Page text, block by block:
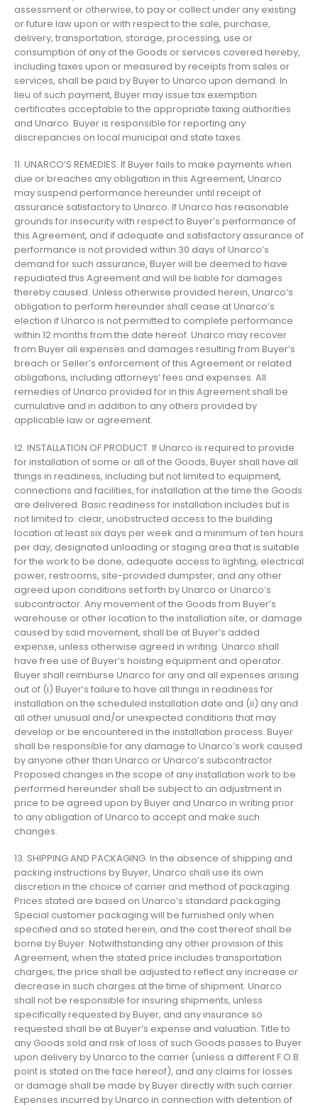
assessment or otherwise, to pay or collect under any existing
or future law upon or with respect to the sale, purchase,
delivery, transportation, storage, processing, use or
consumption of any of the Goods or services covered hereby,
including taxes upon or measured by receipts from sales or
services, shall be paid by Buyer to Unarco upon demand. In
lieu of such payment, Buyer may issue tax exemption
certificates acceptable to the appropriate taxing authorities
and Unarco. Buyer is responsible for reporting any
discrepancies on local municipal and state taxes.
11. UNARCO’S REMEDIES. If Buyer fails to make payments when
due or breaches any obligation in this Agreement, Unarco
may suspend performance hereunder until receipt of
assurance satisfactory to Unarco. If Unarco has reasonable
grounds for insecurity with respect to Buyer’s performance of
this Agreement, and if adequate and satisfactory assurance of
performance is not provided within 30 days of Unarco’s
demand for such assurance, Buyer will be deemed to have
repudiated this Agreement and will be liable for damages
thereby caused. Unless otherwise provided herein, Unarco’s
obligation to perform hereunder shall cease at Unarco’s
election if Unarco is not permitted to complete performance
within 12 months from the date hereof. Unarco may recover
from Buyer all expenses and damages resulting from Buyer’s
breach or Seller’s enforcement of this Agreement or related
obligations, including attorneys’ fees and expenses. All
remedies of Unarco provided for in this Agreement shall be
cumulative and in addition to any others provided by
applicable law or agreement.
12. INSTALLATION OF PRODUCT. If Unarco is required to provide
for installation of some or all of the Goods, Buyer shall have all
things in readiness, including but not limited to equipment,
connections and facilities, for installation at the time the Goods
are delivered. Basic readiness for installation includes but is
not limited to: clear, unobstructed access to the building
location at least six days per week and a minimum of ten hours
per day, designated unloading or staging area that is suitable
for the work to be done, adequate access to lighting, electrical
power, restrooms, site-provided dumpster, and any other
agreed upon conditions set forth by Unarco or Unarco’s
subcontractor. Any movement of the Goods from Buyer’s
warehouse or other location to the installation site, or damage
caused by said movement, shall be at Buyer’s added
expense, unless otherwise agreed in writing. Unarco shall
have free use of Buyer’s hoisting equipment and operator.
Buyer shall reimburse Unarco for any and all expenses arising
out of (i) Buyer’s failure to have all things in readiness for
installation on the scheduled installation date and (ii) any and
all other unusual and/or unexpected conditions that may
develop or be encountered in the installation process. Buyer
shall be responsible for any damage to Unarco’s work caused
by anyone other than Unarco or Unarco’s subcontractor.
Proposed changes in the scope of any installation work to be
performed hereunder shall be subject to an adjustment in
price to be agreed upon by Buyer and Unarco in writing prior
to any obligation of Unarco to accept and make such
changes.
13. SHIPPING AND PACKAGING. In the absence of shipping and
packing instructions by Buyer, Unarco shall use its own
discretion in the choice of carrier and method of packaging.
Prices stated are based on Unarco’s standard packaging.
Special customer packaging will be furnished only when
specified and so stated herein, and the cost thereof shall be
borne by Buyer. Notwithstanding any other provision of this
Agreement, when the stated price includes transportation
charges, the price shall be adjusted to reflect any increase or
decrease in such charges at the time of shipment. Unarco
shall not be responsible for insuring shipments, unless
specifically requested by Buyer, and any insurance so
requested shall be at Buyer’s expense and valuation. Title to
any Goods sold and risk of loss of such Goods passes to Buyer
upon delivery by Unarco to the carrier (unless a different F.O.B.
point is stated on the face hereof), and any claims for losses
or damage shall be made by Buyer directly with such carrier.
Expenses incurred by Unarco in connection with detention of